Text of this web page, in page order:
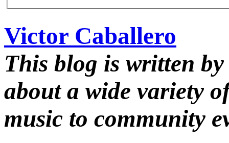
Victor Caballero
This blog is written
about a wide variety
music to community